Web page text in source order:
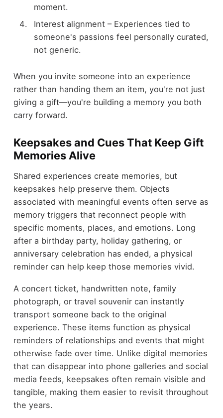
moment.
Interest alignment – Experiences tied to
someone's passions feel personally curated,
not generic.
When you invite someone into an experience
rather than handing them an item, you're not just
giving a gift—you're building a memory you both
carry forward.
Keepsakes and Cues That Keep Gift
Memories Alive
Shared experiences create memories, but
keepsakes help preserve them. Objects
associated with meaningful events often serve as
memory triggers that reconnect people with
specific moments, places, and emotions. Long
after a birthday party, holiday gathering, or
anniversary celebration has ended, a physical
reminder can help keep those memories vivid.
A concert ticket, handwritten note, family
photograph, or travel souvenir can instantly
transport someone back to the original
experience. These items function as physical
reminders of relationships and events that might
otherwise fade over time. Unlike digital memories
that can disappear into phone galleries and social
media feeds, keepsakes often remain visible and
tangible, making them easier to revisit throughout
the years.